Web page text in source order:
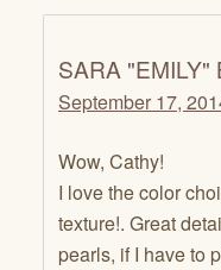
SARA "EMILY"
September 17,
Wow, Cathy!
I love the color
texture!. Great
pearls, if I have to